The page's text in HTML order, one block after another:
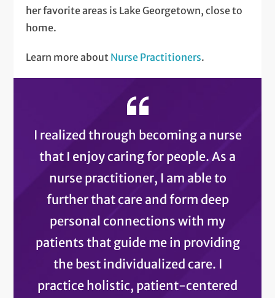
her favorite areas is Lake Georgetown, close to
home.
Learn more about Nurse Practitioners.
I realized through becoming a nurse
that I enjoy caring for people. As a
nurse practitioner, I am able to
further that care and form deep
personal connections with my
patients that guide me in providing
the best individualized care. I
practice holistic, patient-centered